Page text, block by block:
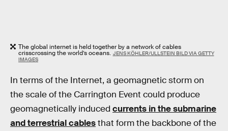
The global internet is held together by a network of cables
crisscrossing the world’s oceans. JENS KÖHLER/ULLSTEIN BILD VIA GETTY
IMAGES
In terms of the Internet, a geomagnetic storm on
the scale of the Carrington Event could produce
geomagnetically induced currents in the submarine
and terrestrial cablesthat form the backbone of the